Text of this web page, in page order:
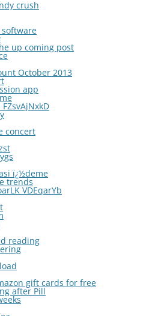
crush
up coming post
October 2013
app
concert
ï¿½deme
trends
VDEqarYb
reading
gift cards for free
after Pill